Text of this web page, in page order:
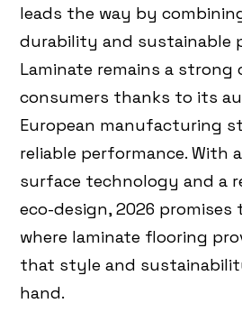
leads the way by
durability and sustainable
Laminate remains a strong
consumers thanks to its
European manufacturing
reliable performance. With
surface technology and a
eco-design, 2026 promises
where laminate flooring
that style and
hand.